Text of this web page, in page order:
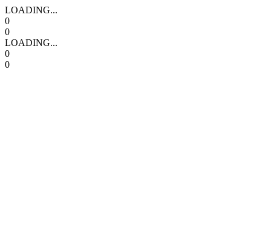
LOADING...
0
0
LOADING...
0
0